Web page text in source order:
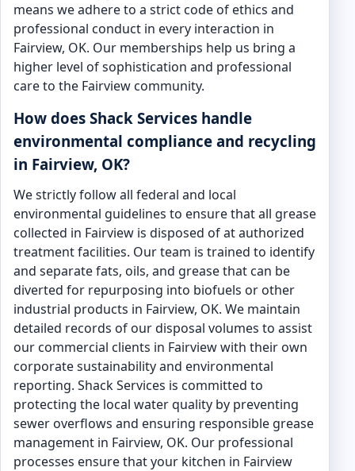
means we adhere to a strict code of ethics and
professional conduct in every interaction in
Fairview, OK. Our memberships help us bring a
higher level of sophistication and professional
care to the Fairview community.
How does Shack Services handle
environmental compliance and recycling
in Fairview, OK?
We strictly follow all federal and local
environmental guidelines to ensure that all grease
collected in Fairview is disposed of at authorized
treatment facilities. Our team is trained to identify
and separate fats, oils, and grease that can be
diverted for repurposing into biofuels or other
industrial products in Fairview, OK. We maintain
detailed records of our disposal volumes to assist
our commercial clients in Fairview with their own
corporate sustainability and environmental
reporting. Shack Services is committed to
protecting the local water quality by preventing
sewer overflows and ensuring responsible grease
management in Fairview, OK. Our professional
processes ensure that your kitchen in Fairview